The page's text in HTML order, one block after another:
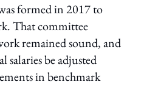
formed in 2017 to
That committee
remained sound, and
be adjusted
in benchmark